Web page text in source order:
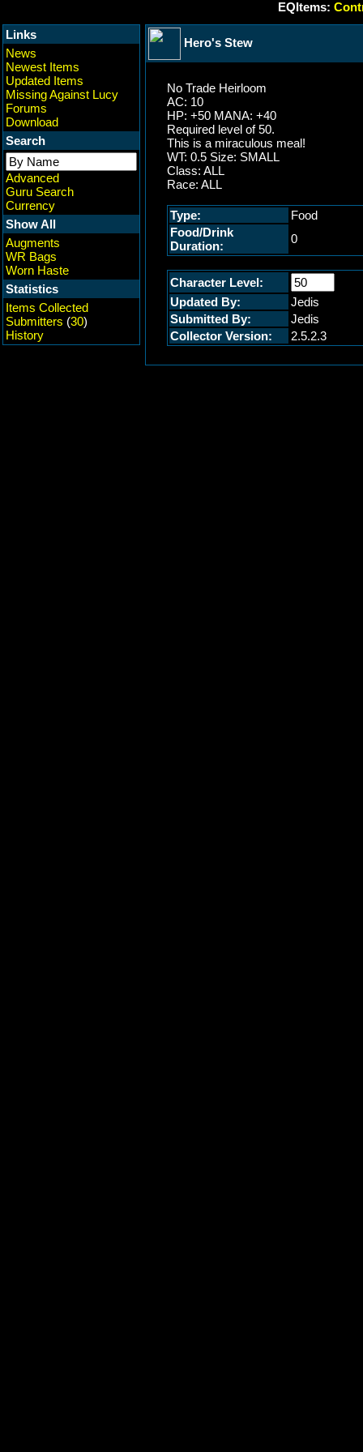
EQItems:
Links
News
Newest Items
Updated Items
Missing Against Lucy
Forums
Download
Search
Advanced
Guru Search
Currency
Show All
Augments
WR Bags
Worn Haste
Statistics
Items Collected
Submitters (30)
History
Hero's Stew
No Trade Heirloom
AC: 10
HP: +50 MANA: +40
Required level of 50.
This is a miraculous meal!
WT: 0.5 Size: SMALL
Class: ALL
Race: ALL
Type:
Food
Food/Drink
Duration:
0
Character Level:
Updated By:
Jedis
Submitted By:
Jedis
Collector Version:
2.5.2.3